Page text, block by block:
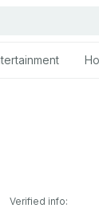
Verified info: